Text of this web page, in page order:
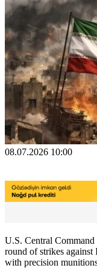
08.07.2026 10:00
U.S. Central
round of strikes against
with precision